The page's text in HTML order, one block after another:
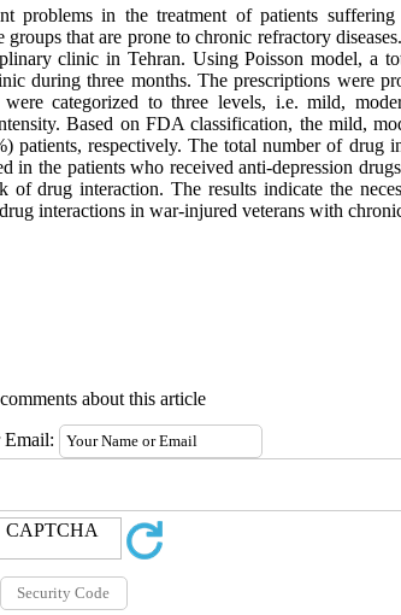
problems in the treatment of patients
that are prone to chronic refractory
clinic in Tehran. Using Poisson model, a
during three months. The prescriptions were
categorized to three levels, i.e. mild,
Based on FDA classification, the mild,
patients, respectively. The total number of drug
in the patients who received anti-depression
drug interaction. The results indicate the
interactions in war-injured veterans with
about this article
Email: